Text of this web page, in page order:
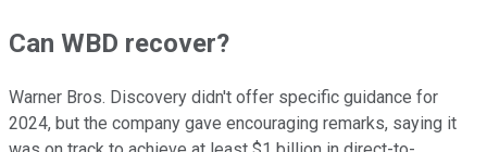
Can WBD recover?
Warner Bros. Discovery didn't offer specific guidance for
2024, but the company gave encouraging remarks, saying it